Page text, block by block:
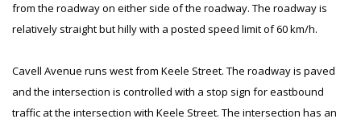
from the roadway on either side of the roadway. The roadway is
relatively straight but hilly with a posted speed limit of 60 km/h.
Cavell Avenue runs west from Keele Street. The roadway is paved
and the intersection is controlled with a stop sign for eastbound
traffic at the intersection with Keele Street. The intersection has an